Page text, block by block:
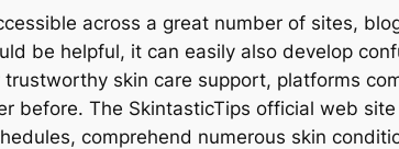
across a great number of sites,
be helpful, it can easily also develop
skin care support, platforms
before. The SkintasticTips official web
comprehend numerous skin